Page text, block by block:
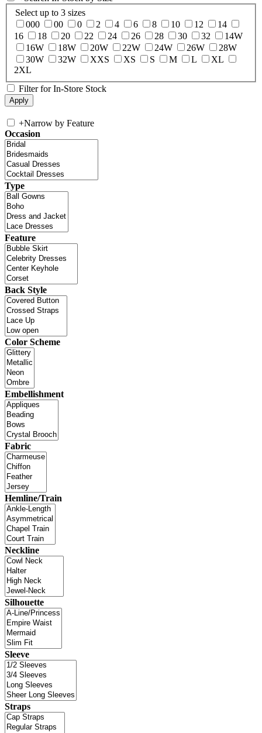
Select up to 3 sizes
000
00 0 2 4 6 8 10 12
14
16
18 20 22 24 26 28 30 32
14W
16W
18W 20W 22W 24W 26W
28W
30W
32W XXS XS S M L
XL
2XL
Filter for In-Store Stock
+Narrow by Feature
Occasion
Type
Feature
Back Style
Color Scheme
Embellishment
Fabric
Hemline/Train
Neckline
Silhouette
Sleeve
Straps